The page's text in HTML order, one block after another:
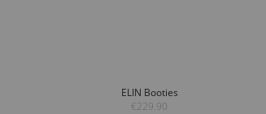
ELIN Booties
€229.90